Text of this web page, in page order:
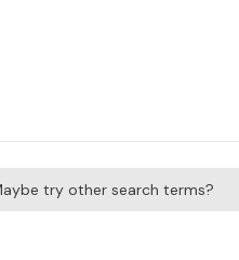
try other search terms?